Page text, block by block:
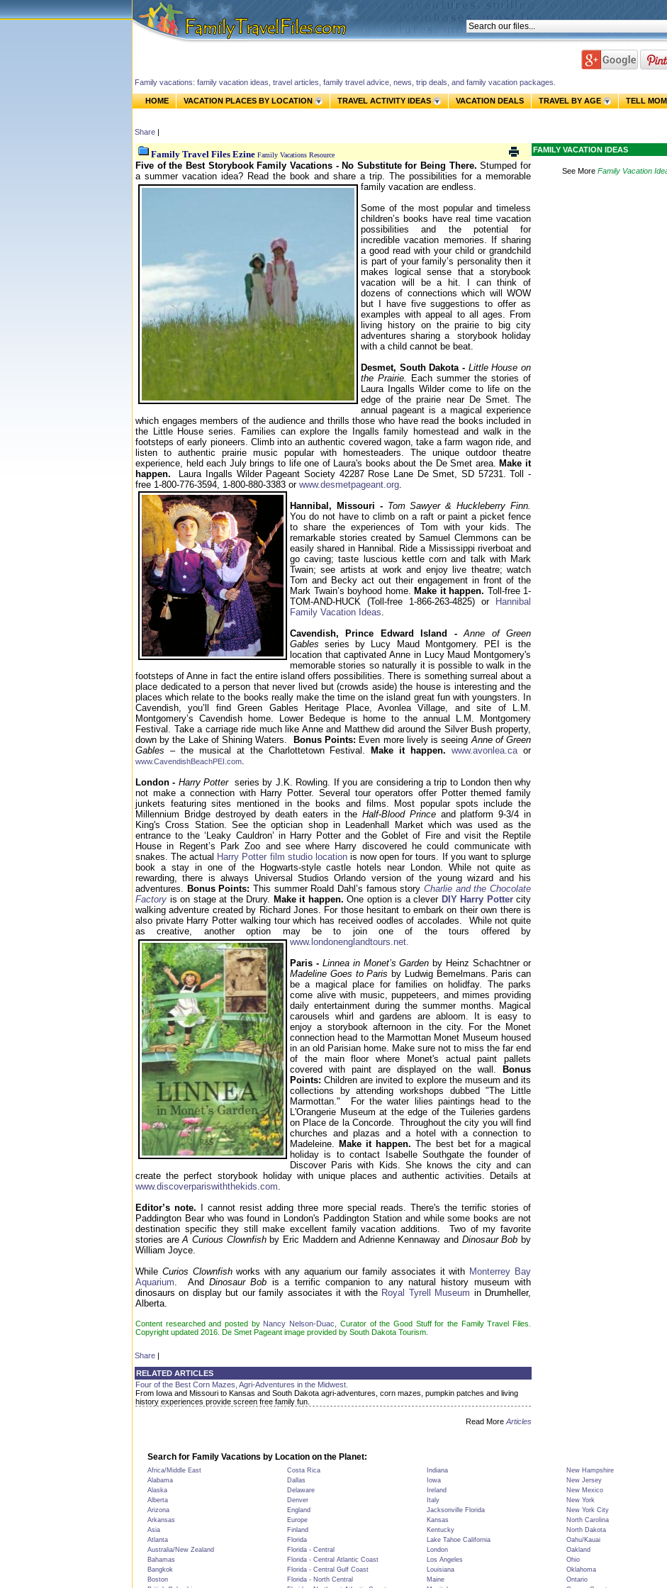
Family vacations: family vacation ideas, travel articles, family travel advice, news, trip deals, and family vacation packages.
HOME VACATION PLACES BY LOCATION TRAVEL ACTIVITY IDEAS VACATION DEALS TRAVEL BY AGE TELL MOM
Share |
Family Travel Files Ezine Family Vacations Resource
Five of the Best Storybook Family Vacations - No Substitute for Being There. Stumped for
a summer vacation idea? Read the book and share a trip. The possibilities for a memorable
family vacation are endless.
Some of the most popular and timeless
children’s books have real time vacation
possibilities and the potential for
incredible vacation memories. If sharing
a good read with your child or grandchild
is part of your family’s personality then it
makes logical sense that a storybook
vacation will be a hit. I can think of
dozens of connections which will WOW
but I have five suggestions to offer as
examples with appeal to all ages. From
living history on the prairie to big city
adventures sharing a storybook holiday
with a child cannot be beat.
Desmet, South Dakota - Little House on
the Prairie.
Each summer the stories of
Laura Ingalls Wilder come to life on the
edge of the prairie near De Smet. The
annual pageant is a magical experience
which engages members of the audience and thrills those who have read the books included in
the Little House series. Families can explore the Ingalls family homestead and walk in the
footsteps of early pioneers. Climb into an authentic covered wagon, take a farm wagon ride, and
listen to authentic prairie music popular with homesteaders. The unique outdoor theatre
experience, held each July brings to life one of Laura's books about the De Smet area. Make it
happen.
Laura Ingalls Wilder Pageant Society 42287 Rose Lane De Smet, SD 57231. Toll -
free 1-800-776-3594, 1-800-880-3383 or www.desmetpageant.org.
Hannibal, Missouri - Tom Sawyer & Huckleberry Finn.
You do not have to climb on a raft or paint a picket fence
to share the experiences of Tom with your kids. The
remarkable stories created by Samuel Clemmons can be
easily shared in Hannibal. Ride a Mississippi riverboat and
go caving; taste luscious kettle corn and talk with Mark
Twain; see artists at work and enjoy live theatre; watch
Tom and Becky act out their engagement in front of the
Mark Twain’s boyhood home. Make it happen. Toll-free 1-
TOM-AND-HUCK (Toll-free 1-866-263-4825) orHannibal
Family Vacation Ideas.
Cavendish, Prince Edward Island -Anne of Green
Gablesseries by Lucy Maud Montgomery. PEI is the
location that captivated Anne in Lucy Maud Montgomery's
memorable stories so naturally it is possible to walk in the
footsteps of Anne in fact the entire island offers possibilities. There is something surreal about a
place dedicated to a person that never lived but (crowds aside) the house is interesting and the
places which relate to the books really make the time on the island great fun with youngsters. In
Cavendish, you’ll find Green Gables Heritage Place, Avonlea Village, and site of L.M.
Montgomery’s Cavendish home. Lower Bedeque is home to the annual L.M. Montgomery
Festival. Take a carriage ride much like Anne and Matthew did around the Silver Bush property,
down by the Lake of Shining Waters.
Bonus Points: Even more lively is seeingAnne of Green
Gables – the musical at the Charlottetown Festival. Make it happen. www.avonlea.caor
www.CavendishBeachPEI.com.
London - Harry Potterseries by J.K. Rowling. If you are considering a trip to London then why
not make a connection with Harry Potter. Several tour operators offer Potter themed family
junkets featuring sites mentioned in the books and films. Most popular spots include the
Millennium Bridge destroyed by death eaters in theHalf-Blood Princeand platform 9-3/4 in
King's Cross Station. See the optician shop in Leadenhall Market which was used as the
entrance to the ‘Leaky Cauldron’ in Harry Potter and the Goblet of Fire and visit the Reptile
House in Regent’s Park Zoo and see where Harry discovered he could communicate with
snakes. The actual Harry Potter film studio locationis now open for tours. If you want to splurge
book a stay in one of the Hogwarts-style castle hotels near London. While not quite as
rewarding, there is always Universal Studios Orlando version of the young wizard and his
adventures. Bonus Points:This summer Roald Dahl’s famous storyCharlie and the Chocolate
Factory is on stage at the Drury. Make it happen. One option is a clever DIY Harry Potter city
walking adventure created by Richard Jones. For those hesitant to embark on their own there is
also private Harry Potter walking tour which has received oodles of accolades. While not quite
as creative, another option may be to join one of the tours offered by
www.londonenglandtours.net.
Paris - Linnea in Monet’s Garden by Heinz Schachtner or
Madeline Goes to Paris by Ludwig Bemelmans. Paris can
be a magical place for families on holidfay. The parks
come alive with music, puppeteers, and mimes providing
daily entertainment during the summer months. Magical
carousels whirl and gardens are abloom. It is easy to
enjoy a storybook afternoon in the city. For the Monet
connection head to the Marmottan Monet Museum housed
in an old Parisian home. Make sure not to miss the far end
of the main floor where Monet's actual paint pallets
covered with paint are displayed on the wall.
Bonus
Points: Children are invited to explore the museum and its
collections by attending workshops dubbed "The Little
Marmottan." For the water lilies paintings head to the
L'Orangerie Museum at the edge of the Tuileries gardens
on Place de la Concorde. Throughout the city you will find
churches and plazas and a hotel with a connection to
Madeleine. Make it happen. The best bet for a magical
holiday is to contact Isabelle Southgate the founder of
Discover Paris with Kids. She knows the city and can
create the perfect storybook holiday with unique places and authentic activities. Details at
www.discoverpariswiththekids.com.
Editor’s note. I cannot resist adding three more special reads. There's the terrific stories of
Paddington Bear who was found in London's Paddington Station and while some books are not
destination specific they still make excellent family vacation additions. Two of my favorite
stories areA Curious Clownfishby Eric Maddern and Adrienne Kennaway and Dinosaur Bob by
William Joyce.
While Curios Clownfishworks with any aquarium our family associates it with Monterrey Bay
Aquarium. AndDinosaur Bob is a terrific companion to any natural history museum with
dinosaurs on display but our family associates it with the Royal Tyrell Museum in Drumheller,
Alberta.
Content researched and posted by Nancy Nelson-Duac , Curator of the Good Stuff for the Family Travel Files.
Copyright updated 2016. De Smet Pageant image provided by South Dakota Tourism.
Share |
RELATED ARTICLES
Four of the Best Corn Mazes, Agri-Adventures in the Midwest.
From Iowa and Missouri to Kansas and South Dakota agri-adventures, corn mazes, pumpkin patches and living
history experiences provide screen free family fun.
Read More Articles
FAMILY VACATION IDEAS
See More Family Vacation
Search for Family Vacations by Location on the Planet:
Africa/Middle East Costa Rica Indiana New Hampshire
Alabama
Dallas Iowa New Jersey
Alaska
Delaware Ireland New Mexico
Alberta
Denver Italy New York
Arizona
England Jacksonville Florida New York City
Arkansas
Europe Kansas North Carolina
Asia
Finland Kentucky North Dakota
Atlanta
Florida Lake Tahoe California Oahu/Kauai
Australia/New Zealand
Florida - Central London Oakland
Bahamas
Florida - Central Atlantic Coast Los Angeles Ohio
Bangkok
Florida - Central Gulf Coast Louisiana Oklahoma
Boston
Florida - North Central Maine Ontario